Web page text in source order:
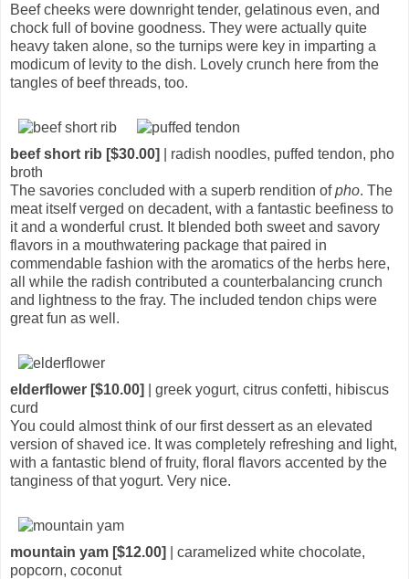
Beef cheeks were downright tender, gelatinous even, and
chock full of bovine goodness. They were actually quite
heavy taken alone, so the turnips were key in imparting a
modicum of levity to the dish. Lovely crunch here from the
tangles of beef threads, too.
beef short rib [$30.00]
| radish noodles, puffed tendon, pho
broth
The savories concluded with a superb rendition ofpho. The
meat itself verged on decadent, with a fantastic beefiness to
it and a wonderful crust. It blended both sweet and savory
flavors in a mouthwatering package that paired in
commendable fashion with the aromatics of the herbs here,
all while the radish contributed a counterbalancing crunch
and lightness to the fray. The included tendon chips were
great fun as well.
elderflower [$10.00]
| greek yogurt, citrus confetti, hibiscus
curd
You could almost think of our first dessert as an elevated
version of shaved ice. It was completely refreshing and light,
with a fantastic blend of fruity, floral flavors accented by the
tanginess of that yogurt. Very nice.
mountain yam [$12.00]
| caramelized white chocolate,
popcorn, coconut